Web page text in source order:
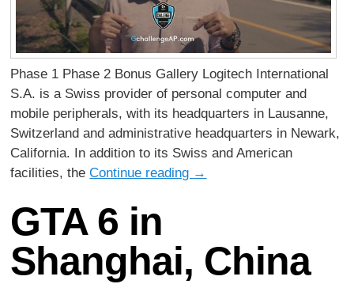
Phase 1 Phase 2 Bonus Gallery Logitech International
S.A. is a Swiss provider of personal computer and
mobile peripherals, with its headquarters in Lausanne,
Switzerland and administrative headquarters in Newark,
California. In addition to its Swiss and American
facilities, theContinue reading →
GTA 6 in
Shanghai, China